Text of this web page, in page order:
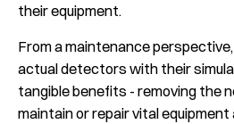
their equipment.
From a maintenance
actual detectors with their
tangible benefits - removing the
maintain or repair vital equipment